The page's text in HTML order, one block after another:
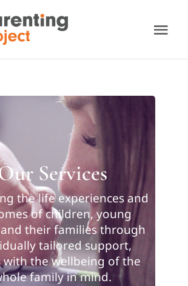
Services
the life experiences and
of children, young
their families through
tailored support,
with the wellbeing of the
family in mind.